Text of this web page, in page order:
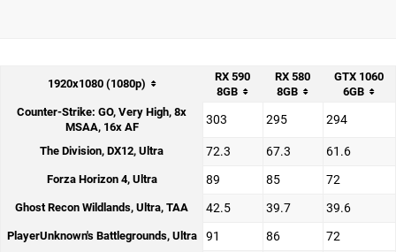
1920x1080 (1080p)
RX 590
8GB
RX 580
8GB
GTX 1060
6GB
Counter-Strike: GO, Very High, 8x
MSAA, 16x AF
303 295 294
The Division, DX12, Ultra 72.3 67.3 61.6
Forza Horizon 4, Ultra 89 85 72
Ghost Recon Wildlands, Ultra, TAA 42.5 39.7 39.6
PlayerUnknown's Battlegrounds, Ultra 91 86 72